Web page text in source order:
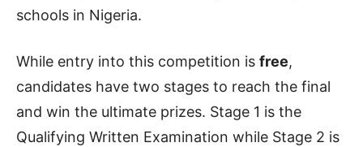
schools in Nigeria.
While entry into this competition is free,
candidates have two stages to reach the final
and win the ultimate prizes. Stage 1 is the
Qualifying Written Examination while Stage 2 is